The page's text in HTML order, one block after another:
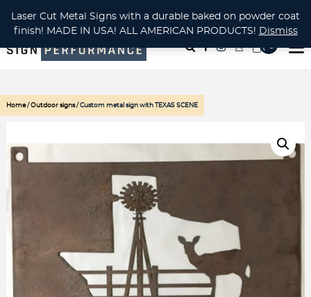
CUSTOM METAL CUTTING Waterjet, Laser or Plasma!
Home/Outdoor signs/ Custom metal sign with TEXAS SCENE
Laser Cut Metal Signs with a durable baked on powder coat
finish! MADE IN USA! ALL AMERICAN PRODUCTS! Dismiss